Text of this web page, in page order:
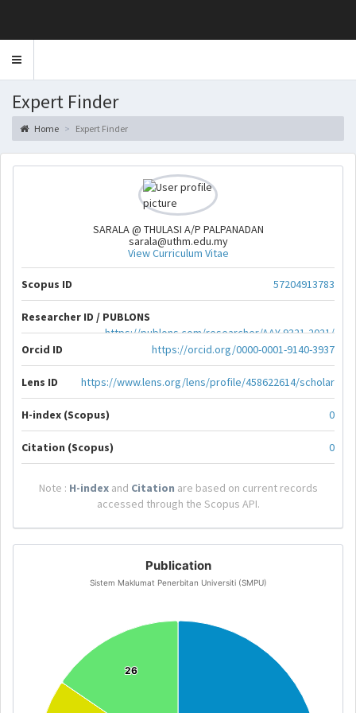
Toggle
Expert Finder
Home Expert Finder
SARALA @ THULASI A/P PALPANADAN
sarala@uthm.edu.my
View Curriculum Vitae
Scopus ID 57204913783
Researcher ID / PUBLONS
https://publons.com/researcher/AAY-9321-2021/
Orcid ID
https://orcid.org/0000-0001-9140-3937
Lens ID https://www.lens.org/lens/profile/458622614/scholar
H-index (Scopus) 0
Citation (Scopus) 0
Note : H-indexand Citation are based on current records
accessed through the Scopus API.
Publication
Sistem Maklumat Penerbitan Universiti (SMPU)
26
26